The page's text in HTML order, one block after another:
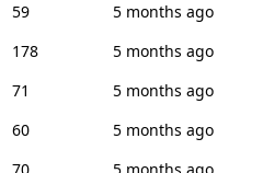
59
5 months ago
178
5 months ago
71
5 months ago
60
5 months ago